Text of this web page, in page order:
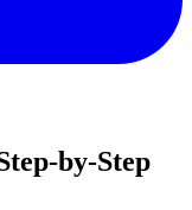
by-Step